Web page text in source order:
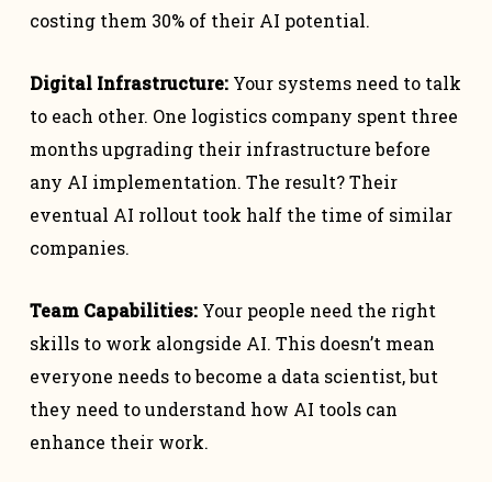
costing them 30% of their AI potential.
Digital Infrastructure:Your systems need to talk
to each other. One logistics company spent three
months upgrading their infrastructure before
any AI implementation. The result? Their
eventual AI rollout took half the time of similar
companies.
Team Capabilities:Your people need the right
skills to work alongside AI. This doesn’t mean
everyone needs to become a data scientist, but
they need to understand how AI tools can
enhance their work.